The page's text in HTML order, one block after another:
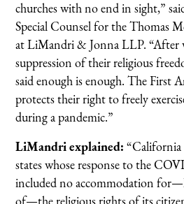
churches with no end in sight,”
Special Counsel for the Thomas
at LiMandri & Jonna LLP. “After
suppression of their religious
said enough is enough. The First
protects their right to freely
during a pandemic.”
LiMandri explained: “California
states whose response to the
included no accommodation